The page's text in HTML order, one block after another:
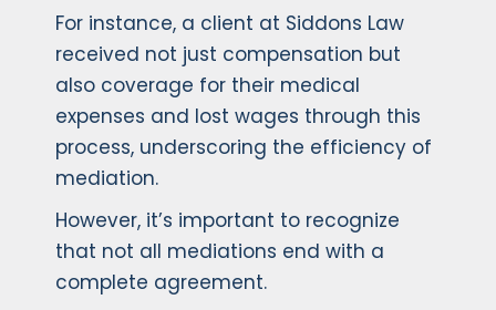
For instance, a client at Siddons Law
received not just compensation but
also coverage for their medical
expenses and lost wages through this
process, underscoring the efficiency of
mediation.
However, it’s important to recognize
that not all mediations end with a
complete agreement.